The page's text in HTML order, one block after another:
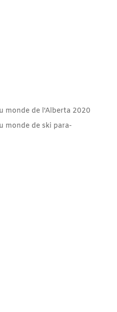
monde de l'Alberta 2020
monde de ski para-